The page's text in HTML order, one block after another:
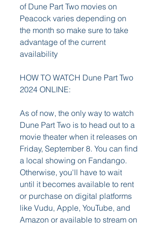
of Dune Part Two movies on
Peacock varies depending on
the month so make sure to take
advantage of the current
availability
HOW TO WATCH Dune Part Two
2024 ONLINE:
As of now, the only way to watch
Dune Part Two is to head out to a
movie theater when it releases on
Friday, September 8. You can find
a local showing on Fandango.
Otherwise, you'll have to wait
until it becomes available to rent
or purchase on digital platforms
like Vudu, Apple, YouTube, and
Amazon or available to stream on